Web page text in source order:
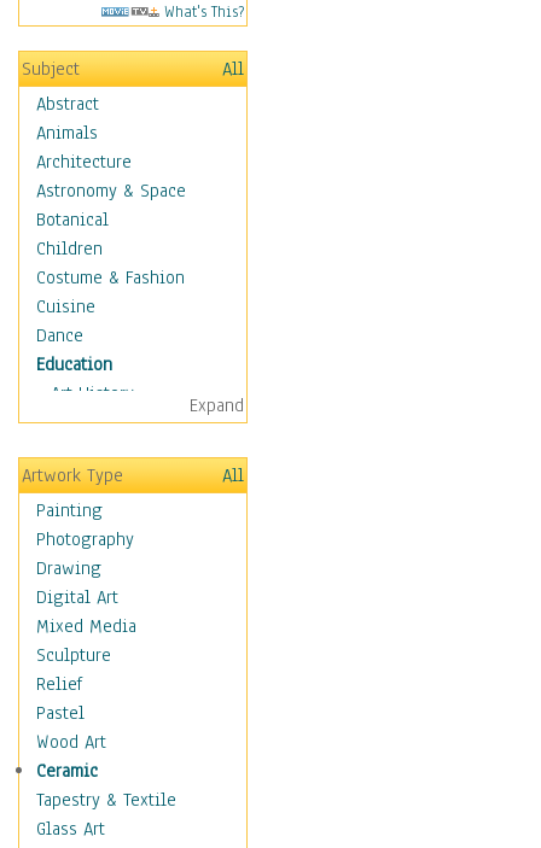
What's This?
Subject
All
Abstract
Animals
Architecture
Astronomy & Space
Botanical
Children
Costume & Fashion
Cuisine
Dance
Education
Art History
Careers
Formal Sciences
Humanities
Language Arts
Math
Men & Women of
Science
Music Education
Natural Sciences
Physical Education
Printing
Science
Social Studies
Technology & Industry
World History
Expand
Artwork Type
All
Painting
Photography
Drawing
Digital Art
Mixed Media
Sculpture
Relief
Pastel
Wood Art
Ceramic
Tapestry & Textile
Glass Art